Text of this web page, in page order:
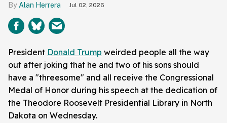
Alan Herrera Jul 02, 2026
President Donald Trump weirded people all the way
out after joking that he and two of his sons should
have a "threesome" and all receive the Congressional
Medal of Honor during his speech at the dedication of
the Theodore Roosevelt Presidential Library in North
Dakota on Wednesday.